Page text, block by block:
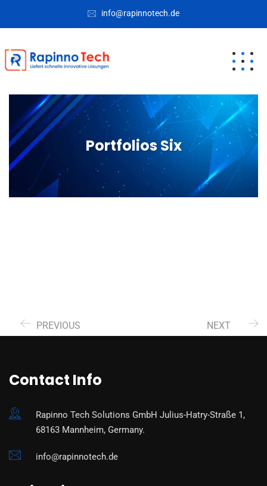
info@rapinnotech.de
Portfolios Six
PREVIOUS NEXT
Contact Info
Rapinno Tech Solutions GmbH Julius-Hatry-Straße 1,
68163 Mannheim, Germany.
info@rapinnotech.de